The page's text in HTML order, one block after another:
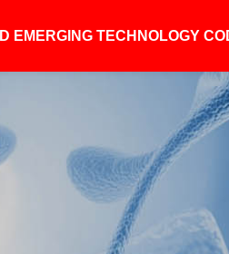
EMERGING TECHNOLOGY